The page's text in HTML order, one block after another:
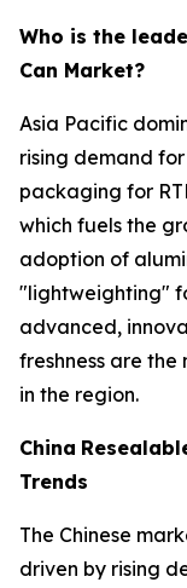
Who is the
Can Market?
Asia Pacific
rising demand
packaging for
which fuels the
adoption of
"lightweighting"
advanced,
freshness are
in the region.
China
Trends
The Chinese
driven by rising